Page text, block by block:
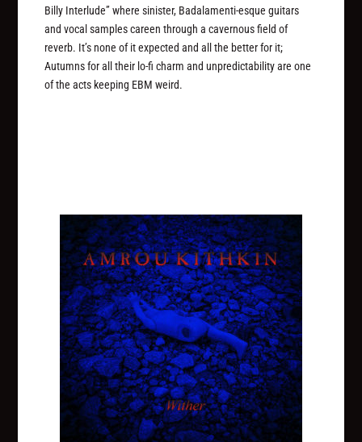
Billy Interlude” where sinister, Badalamenti-esque guitars
and vocal samples careen through a cavernous field of
reverb. It’s none of it expected and all the better for it;
Autumns for all their lo-fi charm and unpredictability are one
of the acts keeping EBM weird.